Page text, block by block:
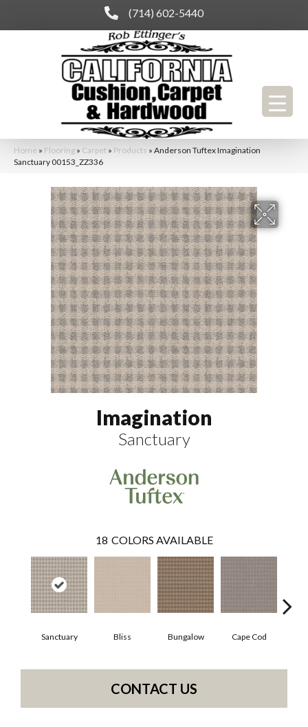
(714) 602-5440
Home » Flooring » Carpet » Products » Anderson Tuftex Imagination
Sanctuary 00153_ZZ336
Imagination
Sanctuary
18 COLORS AVAILABLE
Sanctuary Bliss Bungalow Cape Cod
CONTACT US